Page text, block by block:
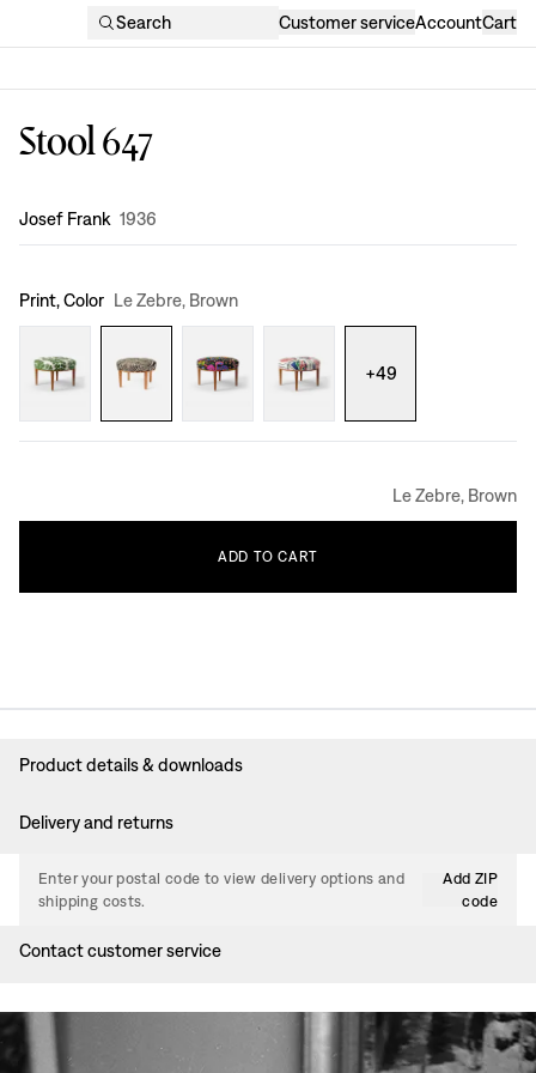
Search Customer serviceAccountCart
Stool 647
Design:
Josef Frank 1936
Print, Color Le Zebre, Brown
+49
Le Zebre, Brown
ADD TO CART
Product details & downloads
Delivery and returns
Enter your postal code to view delivery options and
shipping costs.
Add ZIP
code
Contact customer service